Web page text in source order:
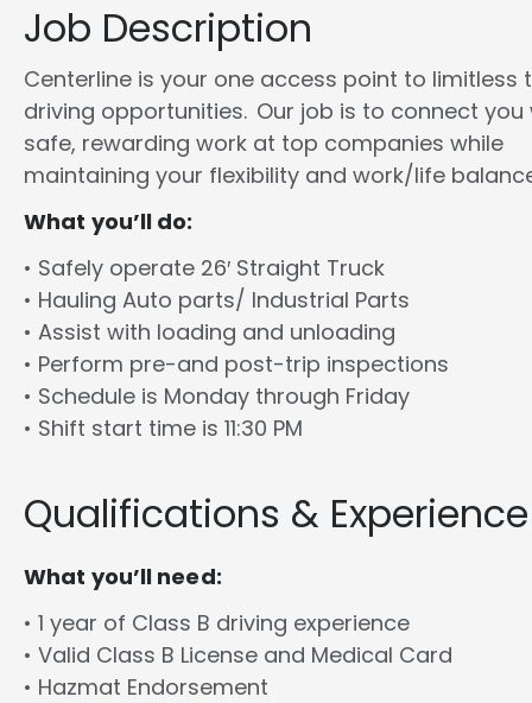
Job Description
Centerline is your one access point to limitless
driving opportunities. Our job is to connect you
safe, rewarding work at top companies while
maintaining your flexibility and work/life
What you’ll do:
• Safely operate 26′ Straight Truck
• Hauling Auto parts/ Industrial Parts
• Assist with loading and unloading
• Perform pre-and post-trip inspections
• Schedule is Monday through Friday
• Shift start time is 11:30 PM
Qualifications & Experience
What you’ll need:
• 1 year of Class B driving experience
• Valid Class B License and Medical Card
• Hazmat Endorsement